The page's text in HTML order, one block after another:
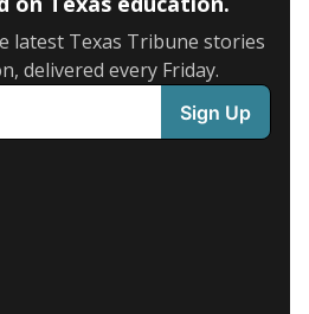
latest Texas Tribune stories
delivered every Friday.